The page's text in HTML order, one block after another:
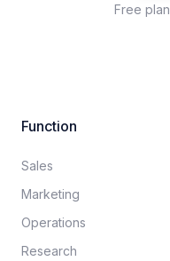
Free plan
Function
Sales
Marketing
Operations
Research